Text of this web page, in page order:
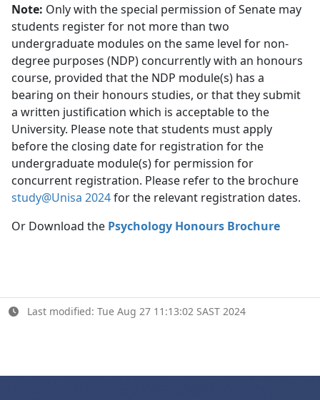
Note: Only with the special permission of Senate may
students register for not more than two
undergraduate modules on the same level for non-
degree purposes (NDP) concurrently with an honours
course, provided that the NDP module(s) has a
bearing on their honours studies, or that they submit
a written justification which is acceptable to the
University. Please note that students must apply
before the closing date for registration for the
undergraduate module(s) for permission for
concurrent registration. Please refer to the brochure
study@Unisa 2024for the relevant registration dates.
Or Download the Psychology Honours Brochure
Last modified: Tue Aug 27 11:13:02 SAST 2024